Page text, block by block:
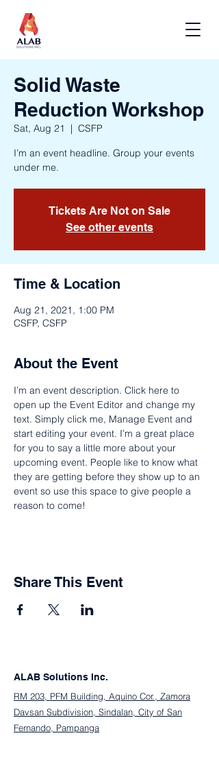
Solid Waste
Reduction Workshop
Sat, Aug 21
  |
CSFP
I’m an event headline. Group your events
under me.
Tickets Are Not on Sale
See other events
Time & Location
Aug 21, 2021, 1:00 PM
CSFP, CSFP
About the Event
I’m an event description. Click here to
open up the Event Editor and change my
text. Simply click me, Manage Event and
start editing your event. I’m a great place
for you to say a little more about your
upcoming event. People like to know what
they are getting before they show up to an
event so use this space to give people a
reason to come!
Share This Event
ALAB Solutions Inc.
RM 203, PFM Building, Aquino Cor., Zamora
Davsan Subdivision, Sindalan, City of San
Fernando, Pampanga